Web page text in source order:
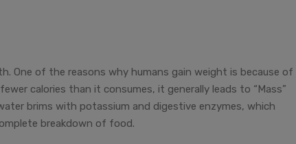
One of the reasons why humans gain weight is because of
calories than it consumes, it generally leads to “Mass”
brims with potassium and digestive enzymes, which
breakdown of food.